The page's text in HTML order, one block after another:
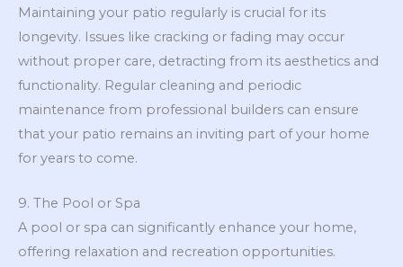
Maintaining your patio regularly is crucial for its
longevity. Issues like cracking or fading may occur
without proper care, detracting from its aesthetics and
functionality. Regular cleaning and periodic
maintenance from professional builders can ensure
that your patio remains an inviting part of your home
for years to come.
9. The Pool or Spa
A pool or spa can significantly enhance your home,
offering relaxation and recreation opportunities.